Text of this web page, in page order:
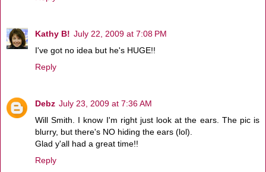
Kathy B! July 22, 2009 at 7:08 PM
I've got no idea but he's HUGE!!
Reply
Debz July 23, 2009 at 7:36 AM
Will Smith. I know I'm right just look at the ears. The pic is
blurry, but there's NO hiding the ears (lol).
Glad y'all had a great time!!
Reply